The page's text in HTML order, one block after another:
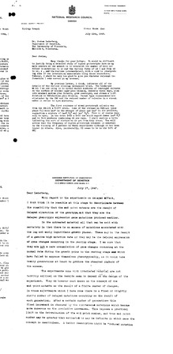
Howard
B.
Newcombe
to
Joshua
Lederberg
Format:
Text
from
Howard
B.
Newcombe
to
Joshua
Lederberg
Format:
Text